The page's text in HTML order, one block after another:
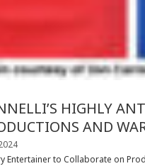
HIGHLY
AND
Entertainer to Collaborate on